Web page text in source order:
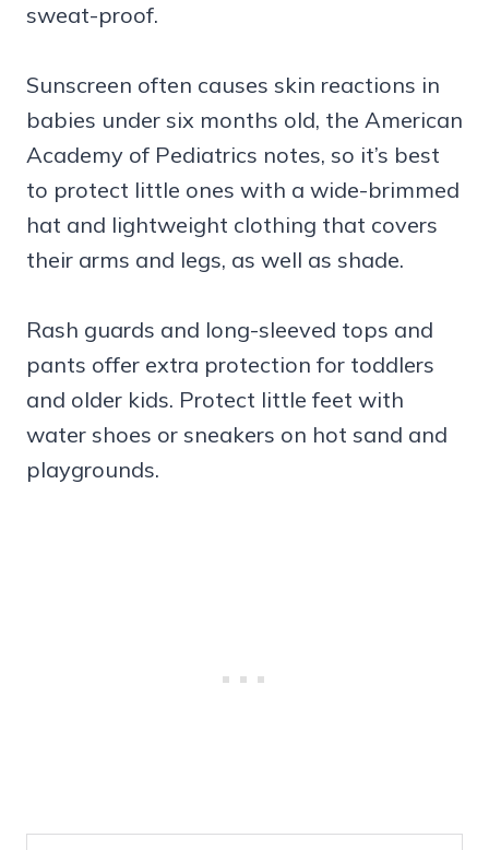
sweat-proof.
Sunscreen often causes skin reactions in
babies under six months old, the American
Academy of Pediatrics notes, so it’s best
to protect little ones with a wide-brimmed
hat and lightweight clothing that covers
their arms and legs, as well as shade.
Rash guards and long-sleeved tops and
pants offer extra protection for toddlers
and older kids. Protect little feet with
water shoes or sneakers on hot sand and
playgrounds.